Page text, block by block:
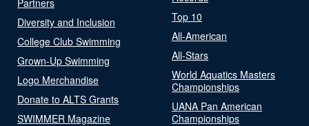
Diversity and Inclusion
College Club Swimming
Grown-Up Swimming
Logo Merchandise
Donate to ALTS Grants
SWIMMER Magazine
Top 10
All-American
All-Stars
World Aquatics Masters
Championships
UANA Pan American
Championships